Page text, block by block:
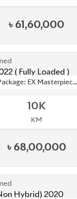
৳ 61,60,000
V 2022 ( Fully Loaded )
EX Masterpiece
EX Masterpiece
10K
KM
৳ 68,00,000
V (Non Hybrid) 2020